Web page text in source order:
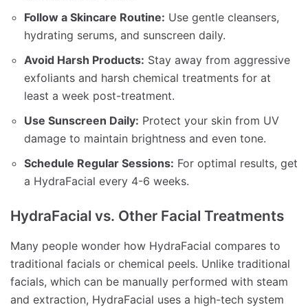
Follow a Skincare Routine: Use gentle cleansers,
hydrating serums, and sunscreen daily.
Avoid Harsh Products: Stay away from aggressive
exfoliants and harsh chemical treatments for at
least a week post-treatment.
Use Sunscreen Daily: Protect your skin from UV
damage to maintain brightness and even tone.
Schedule Regular Sessions: For optimal results, get
a HydraFacial every 4-6 weeks.
HydraFacial vs. Other Facial Treatments
Many people wonder how HydraFacial compares to
traditional facials or chemical peels. Unlike traditional
facials, which can be manually performed with steam
and extraction, HydraFacial uses a high-tech system